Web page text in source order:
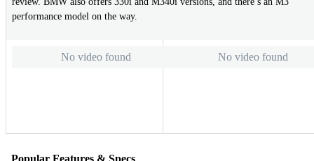
performance model on the way.
No video found No video found
Popular Features & Specs